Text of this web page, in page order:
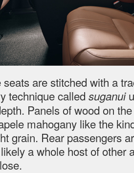
seats are stitched with a
technique called suganui
Panels of wood on
mahogany like the
grain. Rear passengers
a whole host of other